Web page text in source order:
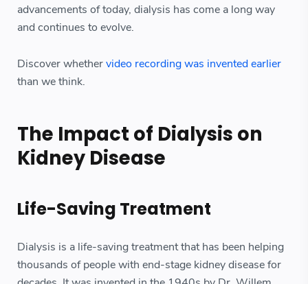
advancements of today, dialysis has come a long way
and continues to evolve.
Discover whethervideo recording was invented earlier
than we think.
The Impact of Dialysis on
Kidney Disease
Life-Saving Treatment
Dialysis is a life-saving treatment that has been helping
thousands of people with end-stage kidney disease for